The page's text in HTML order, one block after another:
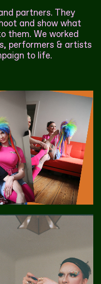
partners. They
and show what
them. We worked
performers & artists
to life.